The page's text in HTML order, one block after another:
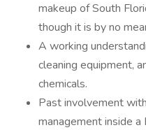
makeup of South
though it is by no
A working
cleaning equipment,
chemicals.
Past involvement
management inside